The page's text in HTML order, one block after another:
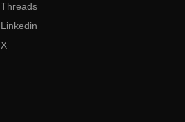
Threads
Linkedin
X